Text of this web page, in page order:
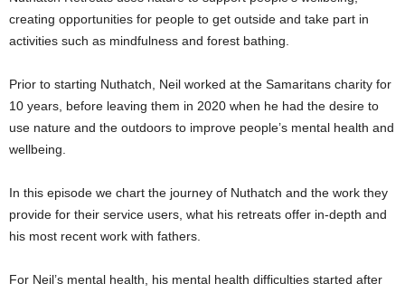
creating opportunities for people to get outside and take part in
activities such as mindfulness and forest bathing.
Prior to starting Nuthatch, Neil worked at the Samaritans charity for
10 years, before leaving them in 2020 when he had the desire to
use nature and the outdoors to improve people’s mental health and
wellbeing.
In this episode we chart the journey of Nuthatch and the work they
provide for their service users, what his retreats offer in-depth and
his most recent work with fathers.
For Neil’s mental health, his mental health difficulties started after